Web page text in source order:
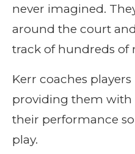
never imagined.
around the court
track of hundreds of
Kerr coaches
providing them with
their performance
play.